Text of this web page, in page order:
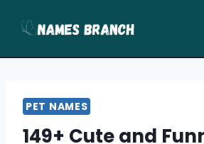
content
PET NAMES
149+ Cute and